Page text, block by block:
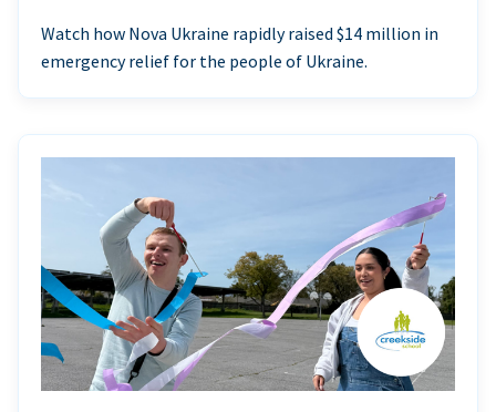
Watch how Nova Ukraine rapidly raised $14 million in
emergency relief for the people of Ukraine.